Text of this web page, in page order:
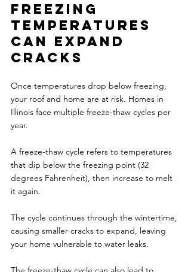
Freezing
temperatures
can expand
cracks
Once temperatures drop below freezing,
your roof and home are at risk. Homes in
Illinois face multiple freeze-thaw cycles per
year.
A freeze-thaw cycle refers to temperatures
that dip below the freezing point (32
degrees Fahrenheit), then increase to melt
it again.
The cycle continues through the wintertime,
causing smaller cracks to expand, leaving
your home vulnerable to water leaks.